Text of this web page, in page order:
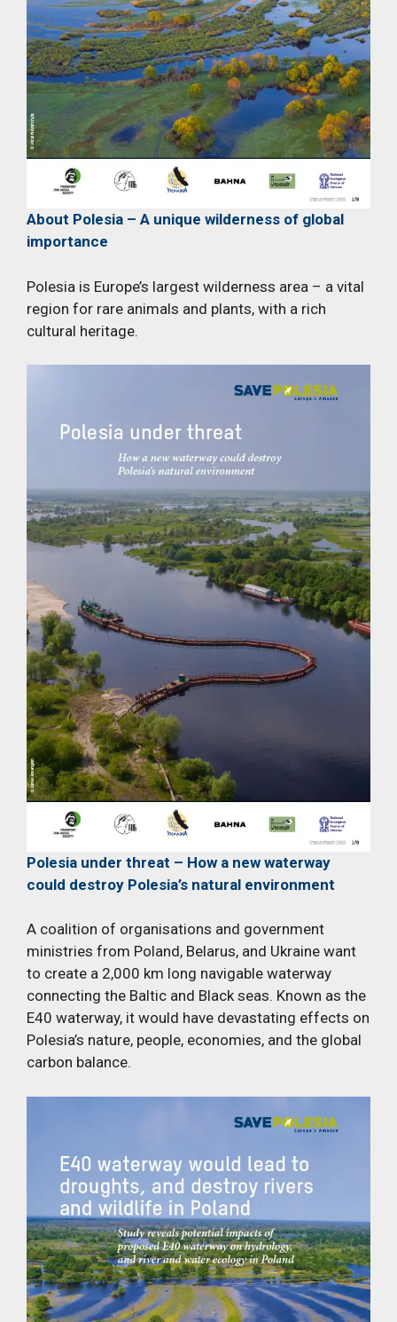
About Polesia – A unique wilderness of global
importance
Polesia is Europe’s largest wilderness area – a vital
region for rare animals and plants, with a rich
cultural heritage.
Polesia under threat – How a new waterway
could destroy Polesia’s natural environment
A coalition of organisations and government
ministries from Poland, Belarus, and Ukraine want
to create a 2,000 km long navigable waterway
connecting the Baltic and Black seas. Known as the
E40 waterway, it would have devastating effects on
Polesia’s nature, people, economies, and the global
carbon balance.